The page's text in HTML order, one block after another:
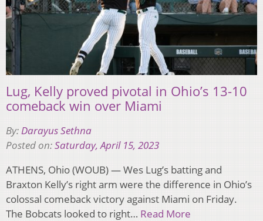
Lug, Kelly proved pivotal in Ohio’s 13-10
comeback win over Miami
By:Darayus Sethna
Posted on:Saturday, April 15, 2023
ATHENS, Ohio (WOUB) — Wes Lug’s batting and
Braxton Kelly’s right arm were the difference in Ohio’s
colossal comeback victory against Miami on Friday.
The Bobcats looked to right… Read More